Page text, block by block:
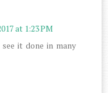
at 1:23 PM
it done in many